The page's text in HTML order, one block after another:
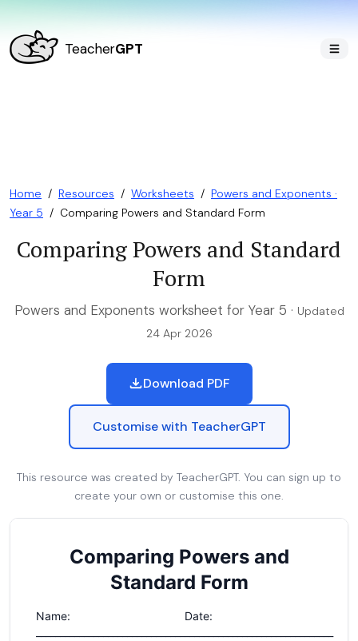
TeacherGPT
Home / Resources / Worksheets / Powers and Exponents ·
Year 5 / Comparing Powers and Standard Form
Comparing Powers and Standard
Form
Powers and Exponents worksheet for Year 5 · Updated
24 Apr 2026
Download PDF
Customise with TeacherGPT
This resource was created by TeacherGPT. You can sign up to
create your own or customise this one.